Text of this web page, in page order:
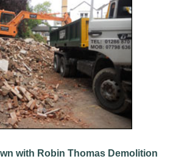
with Robin Thomas Demolition